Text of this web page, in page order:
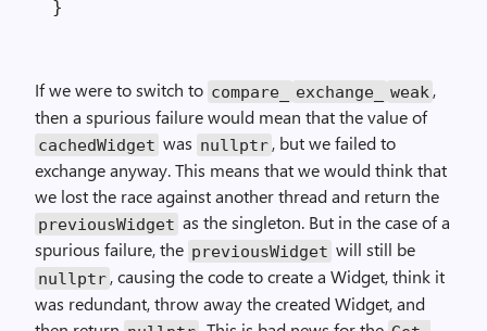
If we were to switch to compare_ exchange_ weak ,
then a spurious failure would mean that the value of
cachedWidget was nullptr , but we failed to
exchange anyway. This means that we would think that
we lost the race against another thread and return the
previousWidget as the singleton. But in the case of a
spurious failure, the previousWidget will still be
nullptr , causing the code to create a Widget, think it
was redundant, throw away the created Widget, and